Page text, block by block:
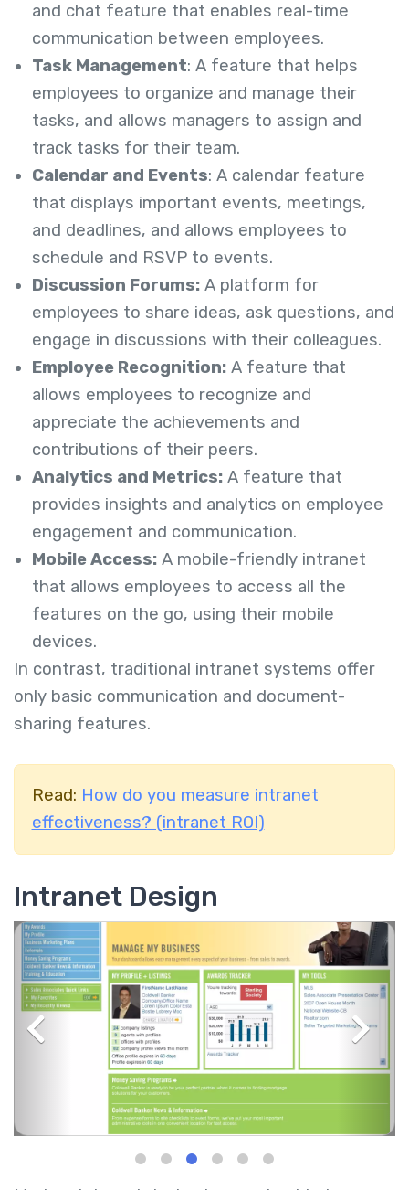
and chat feature that enables real-time
communication between employees.
Task Management: A feature that helps
employees to organize and manage their
tasks, and allows managers to assign and
track tasks for their team.
Calendar and Events: A calendar feature
that displays important events, meetings,
and deadlines, and allows employees to
schedule and RSVP to events.
Discussion Forums: A platform for
employees to share ideas, ask questions, and
engage in discussions with their colleagues.
Employee Recognition: A feature that
allows employees to recognize and
appreciate the achievements and
contributions of their peers.
Analytics and Metrics: A feature that
provides insights and analytics on employee
engagement and communication.
Mobile Access: A mobile-friendly intranet
that allows employees to access all the
features on the go, using their mobile
devices.
In contrast, traditional intranet systems offer
only basic communication and document-
sharing features.
Read: How do you measure intranet
effectiveness? (intranet ROI)
Intranet Design